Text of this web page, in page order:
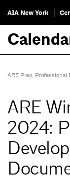
AIA New York
ARE Prep, Professional
ARE
2024: